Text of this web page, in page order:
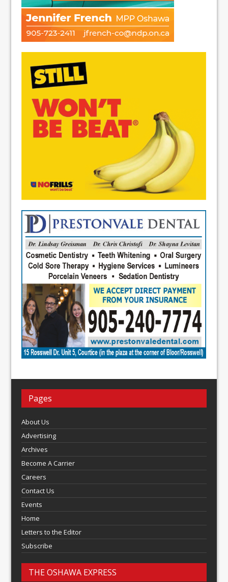
Pages
About Us
Advertising
Archives
Become A Carrier
Careers
Contact Us
Events
Home
Letters to the Editor
Subscribe
THE OSHAWA EXPRESS